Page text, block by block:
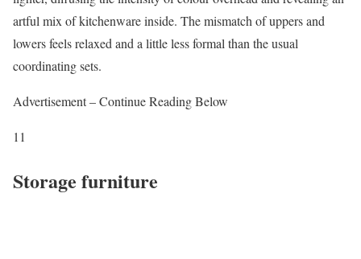
artful mix of kitchenware inside. The mismatch of uppers and
lowers feels relaxed and a little less formal than the usual
coordinating sets.
Advertisement – Continue Reading Below
11
Storage furniture